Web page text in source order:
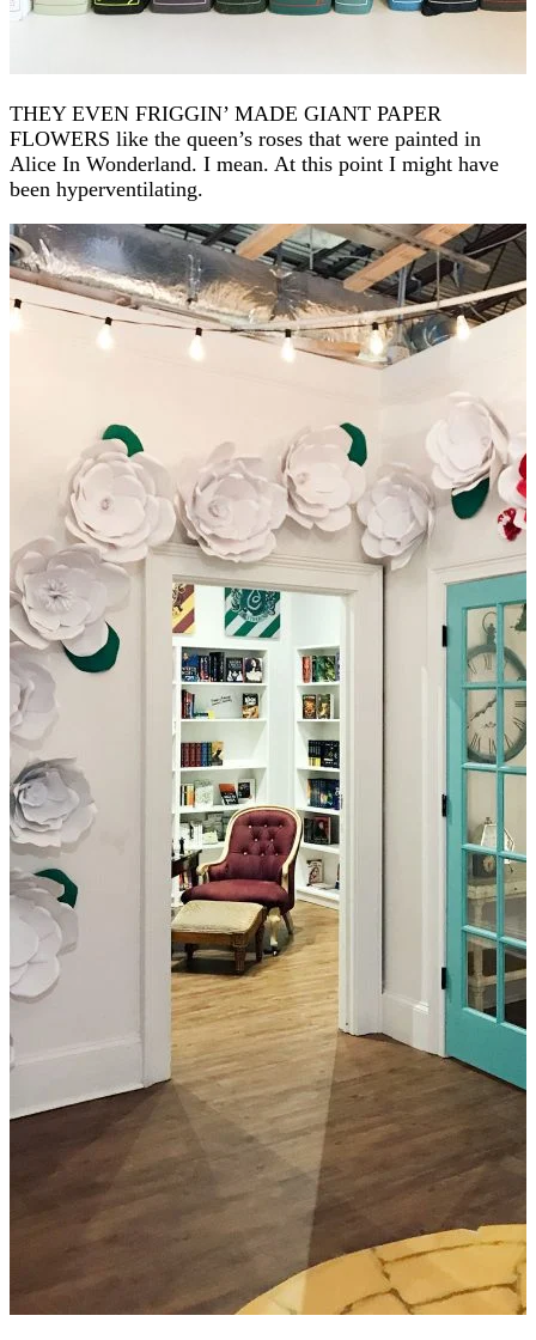
THEY EVEN FRIGGIN’ MADE GIANT PAPER
FLOWERS like the queen’s roses that were painted in
Alice In Wonderland. I mean. At this point I might have
been hyperventilating.